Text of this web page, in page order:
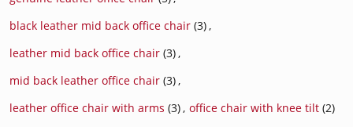
black leather mid back office chair (3),
leather mid back office chair (3),
mid back leather office chair (3),
leather office chair with arms (3), office chair with knee tilt (2)